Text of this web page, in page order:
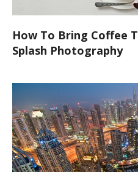
How To Bring Coffee
Splash Photography